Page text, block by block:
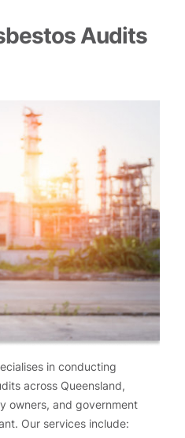
Audits
in conducting
across Queensland,
owners, and government
Our services include: